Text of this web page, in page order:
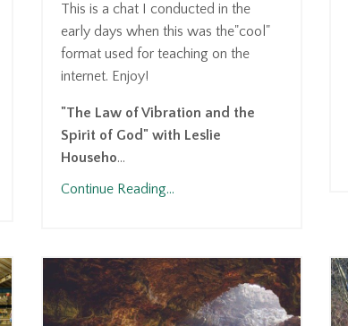
This is a chat I conducted in the
early days when this was the"cool"
format used for teaching on the
internet. Enjoy!
"The Law of Vibration and the
Spirit of God" with Leslie
Househo...
Continue Reading...